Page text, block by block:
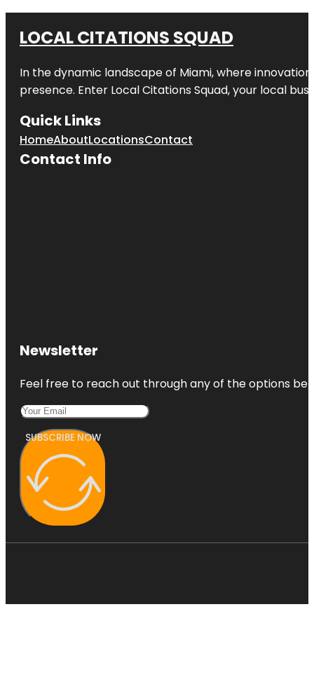
LOCAL CITATIONS SQUAD
In the dynamic landscape of Miami, where
presence. Enter Local Citations Squad, your local
Quick Links
HomeAboutLocationsContact
Contact Info
Newsletter
Feel free to reach out through any of the options
SUBSCRIBE NOW